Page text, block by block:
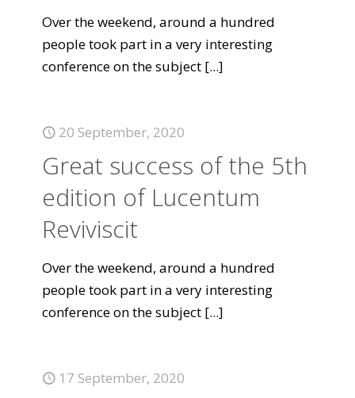
Over the weekend, around a hundred
people took part in a very interesting
conference on the subject [...]
20 September, 2020
Great success of the 5th
edition of Lucentum
Reviviscit
Over the weekend, around a hundred
people took part in a very interesting
conference on the subject [...]
17 September, 2020